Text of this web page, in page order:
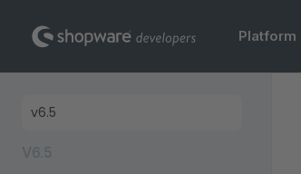
Skip to content Platform
Sidebar Navigation